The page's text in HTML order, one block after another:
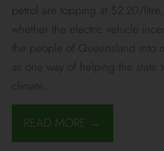
petrol are topping at $2.20/litre,
whether the electric vehicle
the people of Queensland into
as one way of helping the state
climate...
READ MORE →